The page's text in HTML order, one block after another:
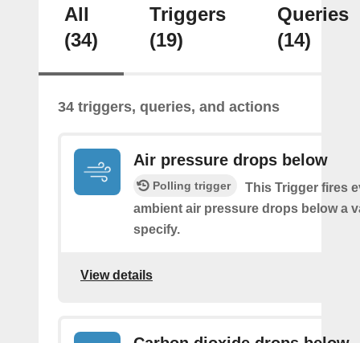
All
(34)
Triggers
(19)
Queries
(14)
34 triggers, queries, and actions
Air pressure drops below
Polling trigger
This Trigger fires
ambient air pressure drops below a
specify.
View details